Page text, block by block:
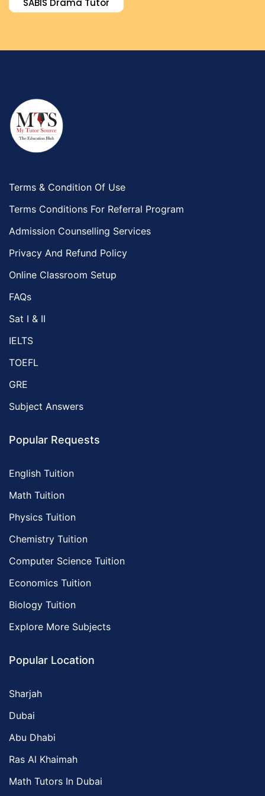
Environmental Management Tutors
SABIS Drama Tutor
Terms & Condition Of Use
Terms Conditions For Referral Program
Admission Counselling Services
Privacy And Refund Policy
Online Classroom Setup
FAQs
Sat I & II
IELTS
TOEFL
GRE
Subject Answers
Popular Requests
English Tuition
Math Tuition
Physics Tuition
Chemistry Tuition
Computer Science Tuition
Economics Tuition
Biology Tuition
Explore More Subjects
Popular Location
Sharjah
Dubai
Abu Dhabi
Ras Al Khaimah
Math Tutors In Dubai